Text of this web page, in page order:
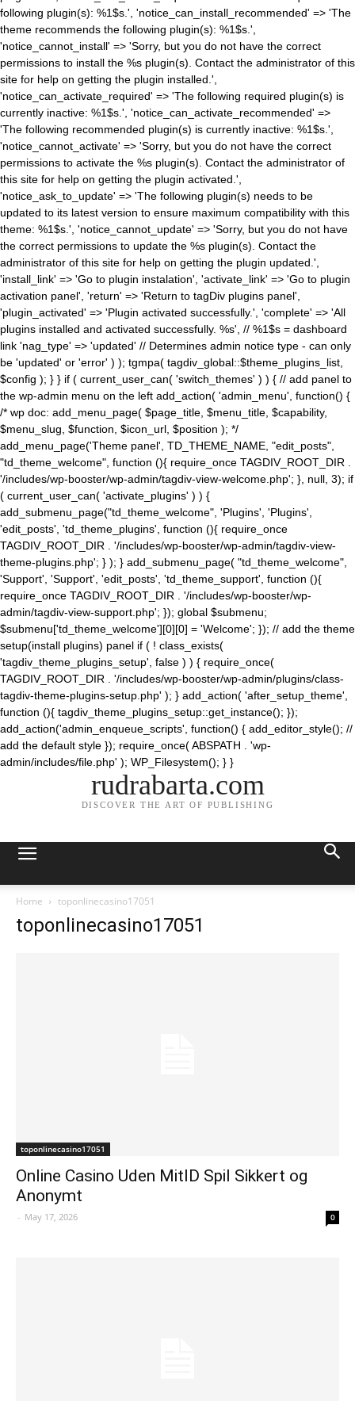
following plugin(s): %1$s.', 'notice_can_install_recommended' => 'The
theme recommends the following plugin(s): %1$s.',
'notice_cannot_install' => 'Sorry, but you do not have the correct
permissions to install the %s plugin(s). Contact the administrator of this
site for help on getting the plugin installed.',
'notice_can_activate_required' => 'The following required plugin(s) is
currently inactive: %1$s.', 'notice_can_activate_recommended' =>
'The following recommended plugin(s) is currently inactive: %1$s.',
'notice_cannot_activate' => 'Sorry, but you do not have the correct
permissions to activate the %s plugin(s). Contact the administrator of
this site for help on getting the plugin activated.',
'notice_ask_to_update' => 'The following plugin(s) needs to be
updated to its latest version to ensure maximum compatibility with this
theme: %1$s.', 'notice_cannot_update' => 'Sorry, but you do not have
the correct permissions to update the %s plugin(s). Contact the
administrator of this site for help on getting the plugin updated.',
'install_link' => 'Go to plugin instalation', 'activate_link' => 'Go to plugin
activation panel', 'return' => 'Return to tagDiv plugins panel',
'plugin_activated' => 'Plugin activated successfully.', 'complete' => 'All
plugins installed and activated successfully. %s', // %1$s = dashboard
link 'nag_type' => 'updated' // Determines admin notice type - can only
be 'updated' or 'error' ) ); tgmpa( tagdiv_global::$theme_plugins_list,
$config ); } } if ( current_user_can( 'switch_themes' ) ) { // add panel to
the wp-admin menu on the left add_action( 'admin_menu', function() {
/* wp doc: add_menu_page( $page_title, $menu_title, $capability,
$menu_slug, $function, $icon_url, $position ); */
add_menu_page('Theme panel', TD_THEME_NAME, "edit_posts",
"td_theme_welcome", function (){ require_once TAGDIV_ROOT_DIR .
'/includes/wp-booster/wp-admin/tagdiv-view-welcome.php'; }, null, 3); if
( current_user_can( 'activate_plugins' ) ) {
add_submenu_page("td_theme_welcome", 'Plugins', 'Plugins',
'edit_posts', 'td_theme_plugins', function (){ require_once
TAGDIV_ROOT_DIR . '/includes/wp-booster/wp-admin/tagdiv-view-
theme-plugins.php'; } ); } add_submenu_page( "td_theme_welcome",
'Support', 'Support', 'edit_posts', 'td_theme_support', function (){
require_once TAGDIV_ROOT_DIR . '/includes/wp-booster/wp-
admin/tagdiv-view-support.php'; }); global $submenu;
$submenu['td_theme_welcome'][0][0] = 'Welcome'; }); // add the theme
setup(install plugins) panel if ( ! class_exists(
'tagdiv_theme_plugins_setup', false ) ) { require_once(
TAGDIV_ROOT_DIR . '/includes/wp-booster/wp-admin/plugins/class-
tagdiv-theme-plugins-setup.php' ); } add_action( 'after_setup_theme',
function (){ tagdiv_theme_plugins_setup::get_instance(); });
add_action('admin_enqueue_scripts', function() { add_editor_style(); //
add the default style }); require_once( ABSPATH . 'wp-
admin/includes/file.php' ); WP_Filesystem(); } }
rudrabarta.com
DISCOVER THE ART OF PUBLISHING
Home toponlinecasino17051
toponlinecasino17051
toponlinecasino17051
Online Casino Uden MitID Spil Sikkert og
Anonymt
- May 17, 2026 0